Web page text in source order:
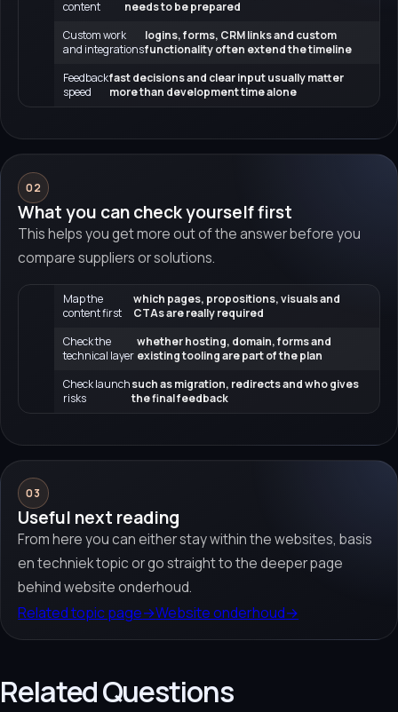
content
needs to be prepared
Custom work
and integrations
logins, forms, CRM links and custom
functionality often extend the timeline
Feedback
speed
fast decisions and clear input usually matter
more than development time alone
02
What you can check yourself first
This helps you get more out of the answer before you
compare suppliers or solutions.
Map the
content first
which pages, propositions, visuals and
CTAs are really required
Check the
technical layer
whether hosting, domain, forms and
existing tooling are part of the plan
Check launch
risks
such as migration, redirects and who gives
the final feedback
03
Useful next reading
From here you can either stay within the websites, basis
en techniek topic or go straight to the deeper page
behind website onderhoud.
Related topic page→Website onderhoud→
Related Questions